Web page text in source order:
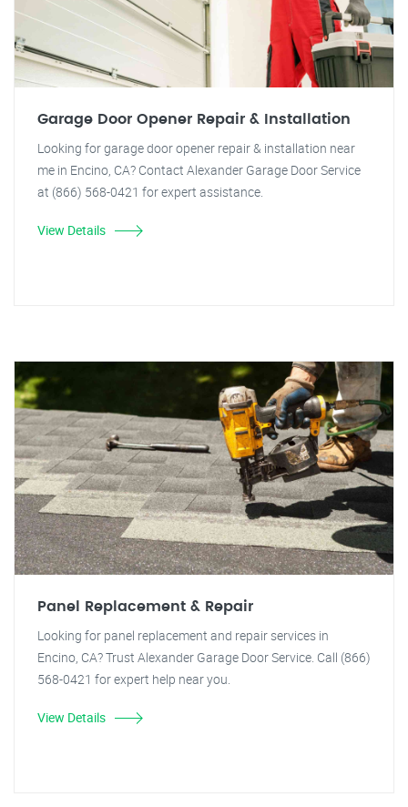
Garage Door Opener Repair & Installation
Looking for garage door opener repair & installation near
me in Encino, CA? Contact Alexander Garage Door Service
at (866) 568-0421 for expert assistance.
View Details
Panel Replacement & Repair
Looking for panel replacement and repair services in
Encino, CA? Trust Alexander Garage Door Service. Call (866)
568-0421 for expert help near you.
View Details